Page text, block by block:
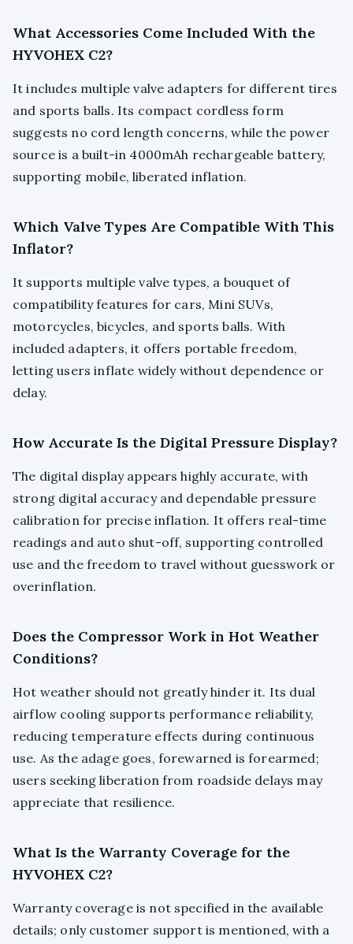
What Accessories Come Included With the
HYVOHEX C2?
It includes multiple valve adapters for different tires
and sports balls. Its compact cordless form
suggests no cord length concerns, while the power
source is a built-in 4000mAh rechargeable battery,
supporting mobile, liberated inflation.
Which Valve Types Are Compatible With This
Inflator?
It supports multiple valve types, a bouquet of
compatibility features for cars, Mini SUVs,
motorcycles, bicycles, and sports balls. With
included adapters, it offers portable freedom,
letting users inflate widely without dependence or
delay.
How Accurate Is the Digital Pressure Display?
The digital display appears highly accurate, with
strong digital accuracy and dependable pressure
calibration for precise inflation. It offers real-time
readings and auto shut-off, supporting controlled
use and the freedom to travel without guesswork or
overinflation.
Does the Compressor Work in Hot Weather
Conditions?
Hot weather should not greatly hinder it. Its dual
airflow cooling supports performance reliability,
reducing temperature effects during continuous
use. As the adage goes, forewarned is forearmed;
users seeking liberation from roadside delays may
appreciate that resilience.
What Is the Warranty Coverage for the
HYVOHEX C2?
Warranty coverage is not specified in the available
details; only customer support is mentioned, with a